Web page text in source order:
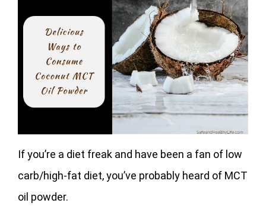
If you’re a diet freak and have been a fan of low
carb/high-fat diet, you’ve probably heard of MCT
oil powder.